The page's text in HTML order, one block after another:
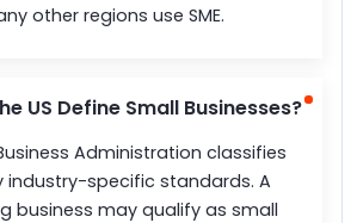
other regions use SME.
US Define Small Businesses?
Administration classifies
industry-specific standards. A
business may qualify as small